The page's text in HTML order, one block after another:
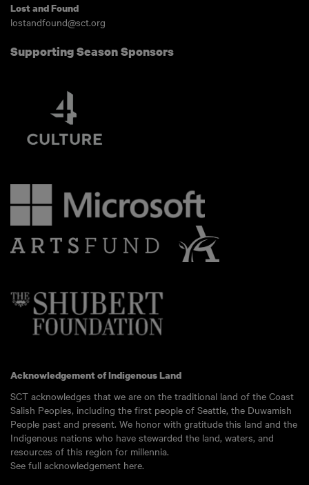
Lost and Found
lostandfound@sct.org
Supporting Season Sponsors
Acknowledgement of Indigenous Land
SCT acknowledges that we are on the traditional land of the Coast
Salish Peoples, including the first people of Seattle, the Duwamish
People past and present. We honor with gratitude this land and the
Indigenous nations who have stewarded the land, waters, and
resources of this region for millennia.
See full acknowledgement here.